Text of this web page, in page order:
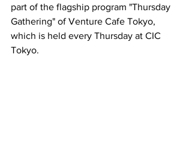
part of the flagship program "Thursday
Gathering" of Venture Cafe Tokyo,
which is held every Thursday at CIC
Tokyo.